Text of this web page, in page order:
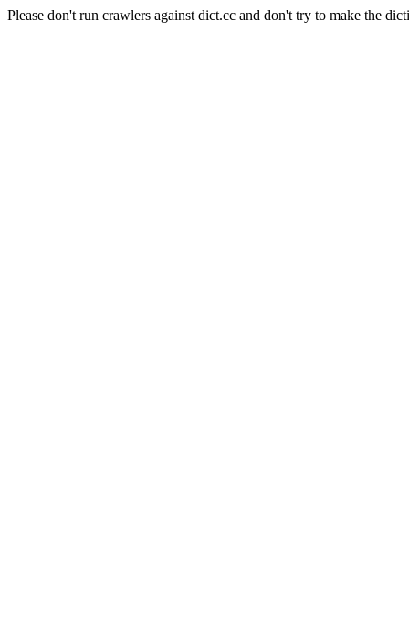
Please don't run crawlers against dict.cc and don't try to make the